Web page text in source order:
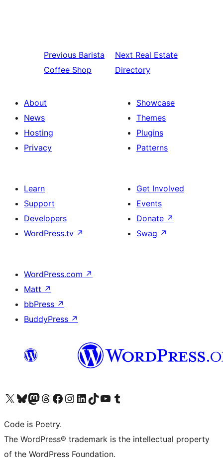
Previous Barista
Coffee Shop
Next Real Estate
Directory
About
News
Hosting
Privacy
Showcase
Themes
Plugins
Patterns
Learn
Support
Developers
WordPress.tv ↗
Get Involved
Events
Donate ↗
Swag ↗
WordPress.com ↗
Matt ↗
bbPress ↗
BuddyPress ↗
Visit our X (formerly Twitter) account
Visit our Bluesky account
Visit our Mastodon account
Visit our Threads account
Visit our Facebook page
Visit our Instagram account
Visit our LinkedIn account
Visit our TikTok account
Visit our YouTube channel
Visit our Tumblr account
Code is Poetry.
The WordPress® trademark is the intellectual property
of the WordPress Foundation.